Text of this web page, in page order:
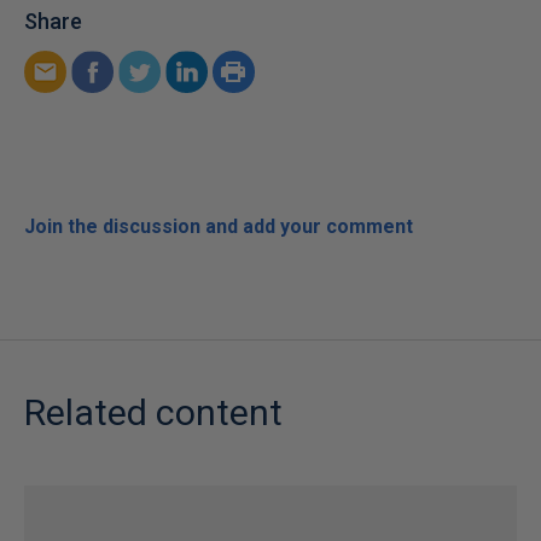
Share
Join the discussion and add your comment
Related content